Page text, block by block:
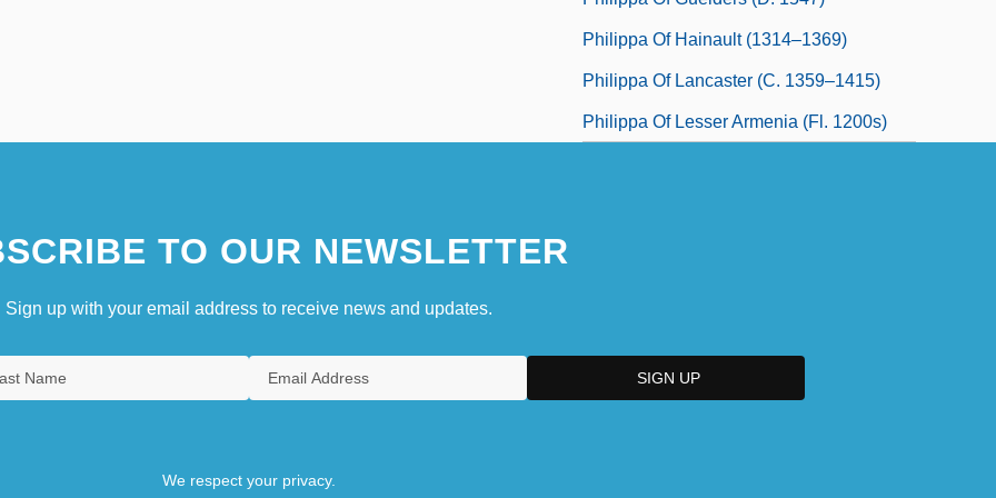
Philippa Of Hainault (1314–1369)
Philippa Of Lancaster (c. 1359–1415)
Philippa Of Lesser Armenia (fl. 1200s)
TO OUR NEWSLETTER
Sign up with your email address to receive news and updates.
We respect your privacy.